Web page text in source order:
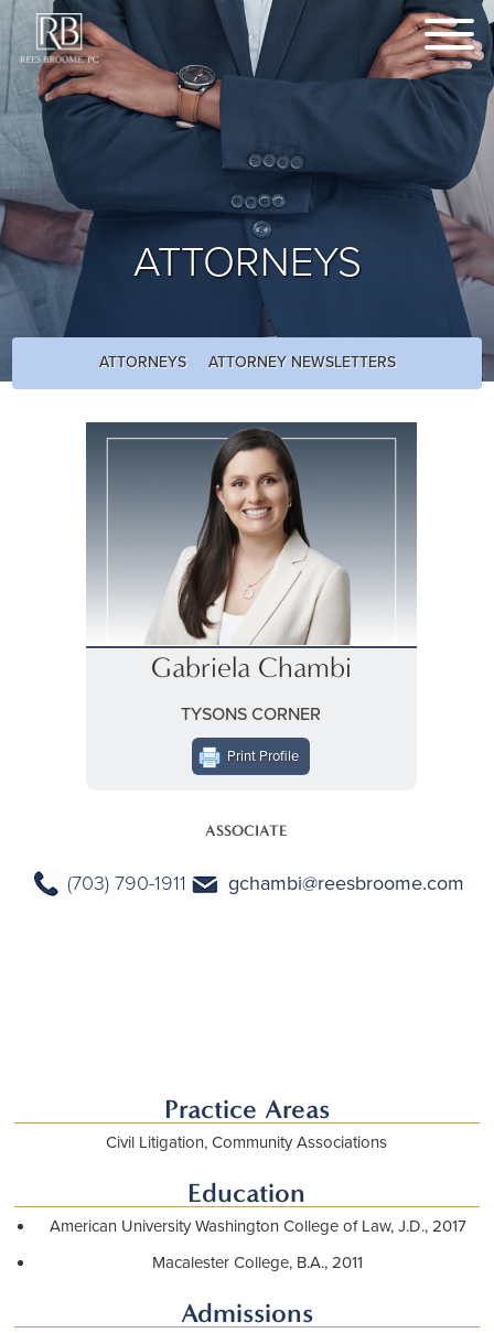
ATTORNEYS
ATTORNEYS ATTORNEY NEWSLETTERS
Gabriela Chambi
TYSONS CORNER
Print Profile
ASSOCIATE
(703) 790-1911 gchambi@reesbroome.com
Practice Areas
Civil Litigation, Community Associations
Education
American University Washington College of Law, J.D., 2017
Macalester College, B.A., 2011
Admissions